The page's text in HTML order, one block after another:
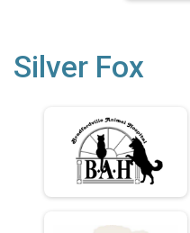
Silver Fox